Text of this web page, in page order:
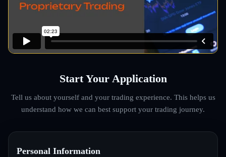
Start Your Application
Tell us about yourself and your trading experience. This helps us
understand how we can best support your trading journey.
Personal Information